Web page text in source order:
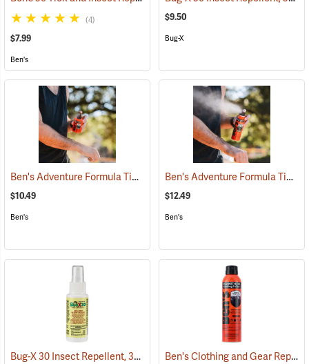
(4)
$7.99
Ben's
$9.50
Bug-X
Ben's Adventure Formula Tick and Mosquito Repellent, 3.4 oz. Pump
$10.49
Ben's
Ben's Adventure Formula Tick and Mosquito Repellent, 6 oz. Eco-Spray
$12.49
Ben's
Bug-X 30 Insect Repellent, 30% DEET, 2 oz. Spray (25428) Ben's Clothing and Gear Repellent, 6 oz.